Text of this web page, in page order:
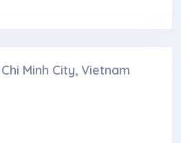
Minh City, Vietnam